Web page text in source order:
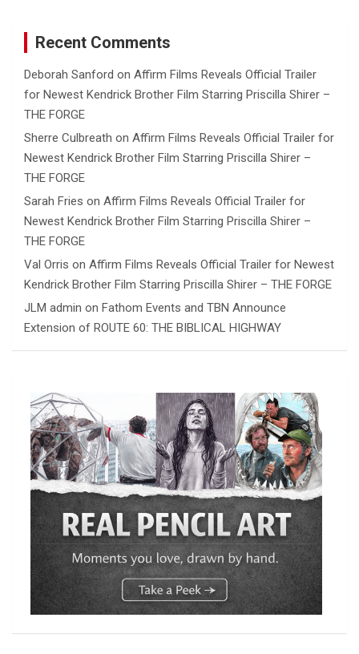
Recent Comments
Deborah Sanford on Affirm Films Reveals Official Trailer
for Newest Kendrick Brother Film Starring Priscilla Shirer –
THE FORGE
Sherre Culbreath on Affirm Films Reveals Official Trailer for
Newest Kendrick Brother Film Starring Priscilla Shirer –
THE FORGE
Sarah Fries on Affirm Films Reveals Official Trailer for
Newest Kendrick Brother Film Starring Priscilla Shirer –
THE FORGE
Val Orris on Affirm Films Reveals Official Trailer for Newest
Kendrick Brother Film Starring Priscilla Shirer – THE FORGE
JLM admin on Fathom Events and TBN Announce
Extension of ROUTE 60: THE BIBLICAL HIGHWAY